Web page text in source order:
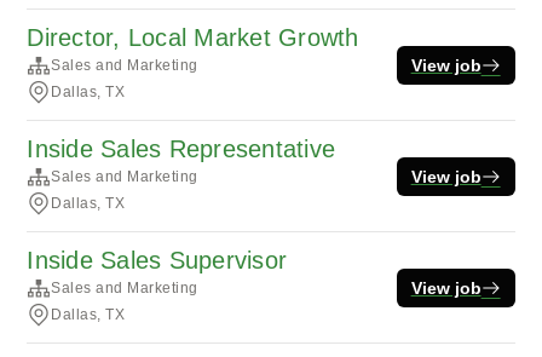
Director, Local Market Growth
Sales and Marketing
Dallas, TX
View job
Inside Sales Representative
Sales and Marketing
Dallas, TX
View job
Inside Sales Supervisor
Sales and Marketing
Dallas, TX
View job